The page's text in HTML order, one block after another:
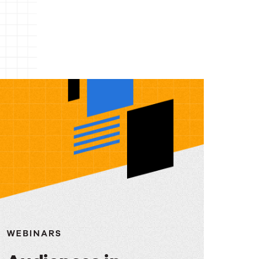
WEBINARS